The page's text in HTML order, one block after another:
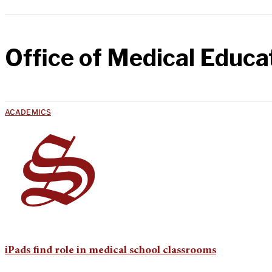
Office of Medical
ACADEMICS
iPads find role in medical school classrooms